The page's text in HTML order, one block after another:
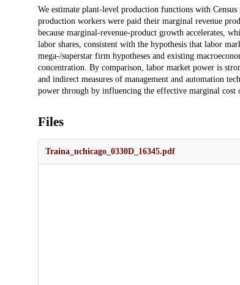
Description
We estimate plant-level production functions with
production workers were paid their marginal revenue
because marginal-revenue-product growth accelerates,
labor shares, consistent with the hypothesis that labor
mega-/superstar firm hypotheses and existing
concentration. By comparison, labor market power is
and indirect measures of management and automation
power through by influencing the effective marginal cost
Files
Traina_uchicago_0330D_16345.pdf